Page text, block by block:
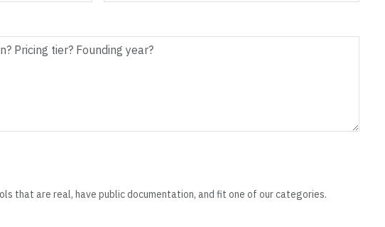
that are real, have public documentation, and fit one of our categories.